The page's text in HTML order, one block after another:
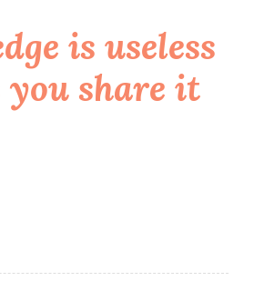
is useless
you share it